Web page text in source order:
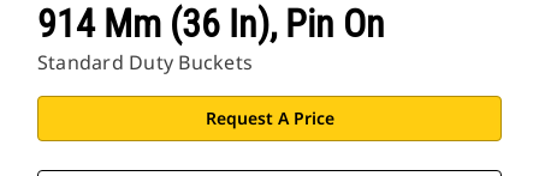
914 Mm (36 In), Pin On
Standard Duty Buckets
Request A Price